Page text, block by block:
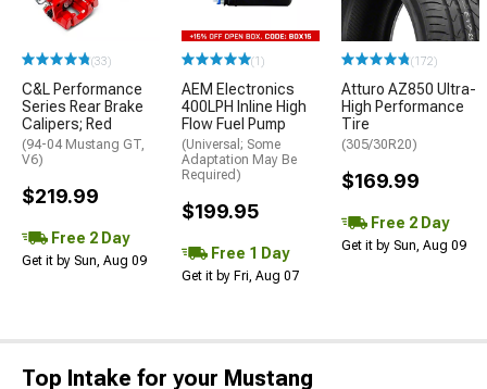
(33)
C&L Performance
Series Rear Brake
Calipers; Red
(94-04 Mustang GT,
V6)
$219.99
Free 2 Day
Get it by Sun, Aug 09
(1)
AEM Electronics
400LPH Inline High
Flow Fuel Pump
(Universal; Some
Adaptation May Be
Required)
$199.95
Free 1 Day
Get it by Fri, Aug 07
(172)
Atturo AZ850 Ultra-
High Performance
Tire
(305/30R20)
$169.99
Free 2 Day
Get it by Sun, Aug 09
Top Intake for your Mustang